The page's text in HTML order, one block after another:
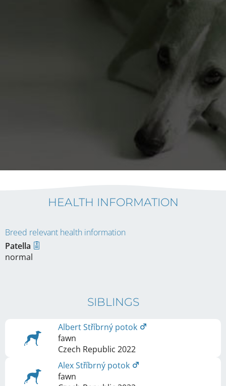
HEALTH INFORMATION
Breed relevant health information
Patella
normal
SIBLINGS
Albert Stříbrný potok
fawn
Czech Republic 2022
Alex Stříbrný potok
fawn